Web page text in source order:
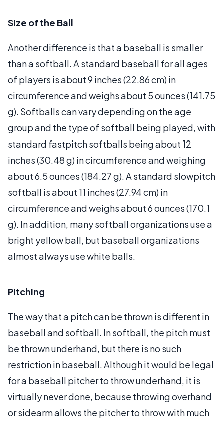
Size of the Ball
Another difference is that a baseball is smaller
than a softball. A standard baseball for all ages
of players is about 9 inches (22.86 cm) in
circumference and weighs about 5 ounces (141.75
g). Softballs can vary depending on the age
group and the type of softball being played, with
standard fastpitch softballs being about 12
inches (30.48 g) in circumference and weighing
about 6.5 ounces (184.27 g). A standard slowpitch
softball is about 11 inches (27.94 cm) in
circumference and weighs about 6 ounces (170.1
g). In addition, many softball organizations use a
bright yellow ball, but baseball organizations
almost always use white balls.
Pitching
The way that a pitch can be thrown is different in
baseball and softball. In softball, the pitch must
be thrown underhand, but there is no such
restriction in baseball. Although it would be legal
for a baseball pitcher to throw underhand, it is
virtually never done, because throwing overhand
or sidearm allows the pitcher to throw with much